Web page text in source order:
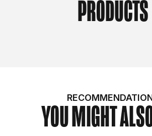
PRODUCTS
YOU MIGHT